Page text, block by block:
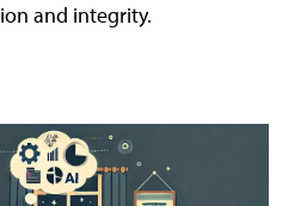
and integrity.